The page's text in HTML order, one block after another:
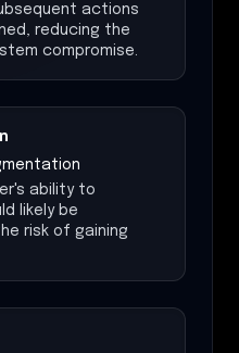
actions
reducing the
compromise.
ability to
likely be
risk of gaining